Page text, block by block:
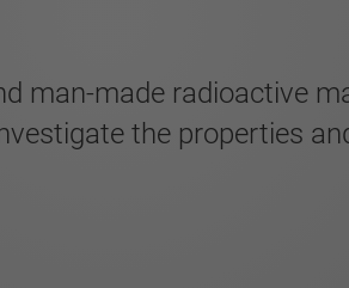
man-made radioactive
the properties